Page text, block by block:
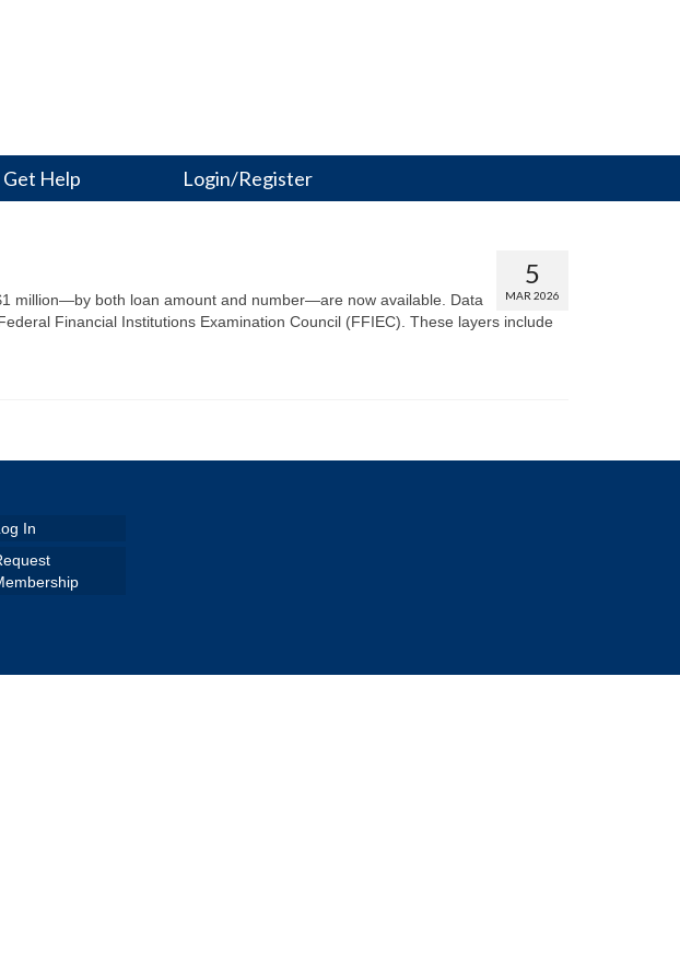
Get Help Login/Register
5
MAR 2026
million—by both loan amount and number—are now available. Data
Financial Institutions Examination Council (FFIEC). These layers include
In